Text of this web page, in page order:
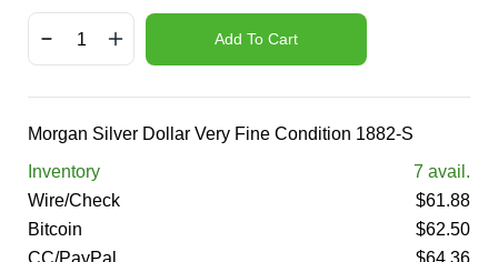
Add To Cart
Morgan Silver Dollar Very Fine Condition 1882-S
Inventory
7 avail.
Wire/Check
$61.88
Bitcoin
$62.50
CC/PayPal
$64.36